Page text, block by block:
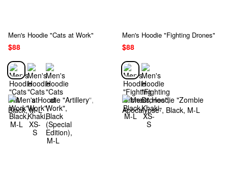
Men's Hoodie "Cats at Work"
$88
Men's Hoodie "Fighting Drones"
$88